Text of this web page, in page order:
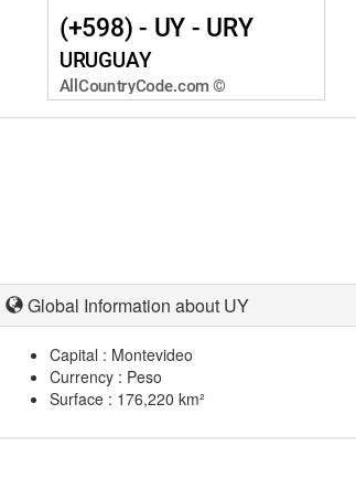
Global Information about UY
Capital : Montevideo
Currency : Peso
Surface : 176,220 km²